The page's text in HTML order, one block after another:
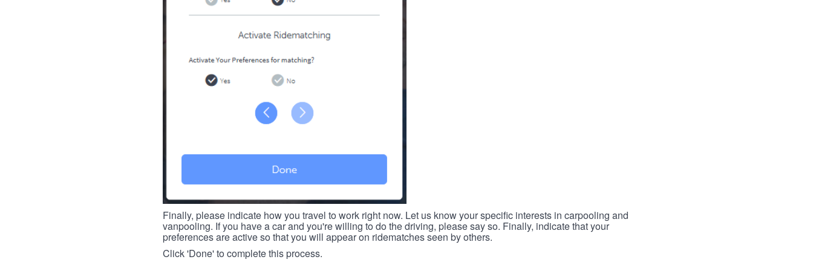
Finally, please indicate how you travel to work right now. Let us know your specific interests in carpooling and
vanpooling. If you have a car and you're willing to do the driving, please say so. Finally, indicate that your
preferences are active so that you will appear on ridematches seen by others.
Click 'Done' to complete this process.